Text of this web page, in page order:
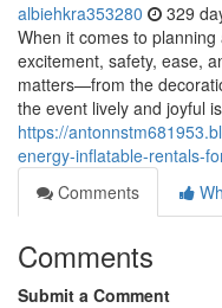
albiehkra353280 329
When it comes to planning
excitement, safety, ease,
matters—from the
the event lively and joyful is
https://
energy-inflatable-rentals-
Comments
Comments
Submit a Comment